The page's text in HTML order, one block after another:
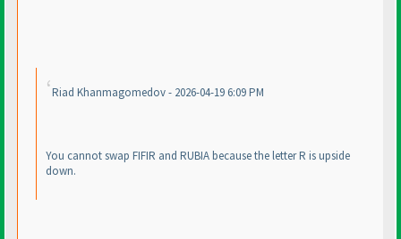
Riad Khanmagomedov - 2026-04-19 6:09 PM
You cannot swap FIFIR and RUBIA because the letter R is upside
down.